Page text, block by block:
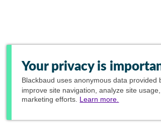
Your privacy is
Blackbaud uses anonymous data provided
improve site navigation, analyze site
marketing efforts. Learn more.